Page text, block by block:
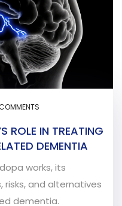
ROLE IN TREATING
DEMENTIA
works, its
and alternatives
dementia.